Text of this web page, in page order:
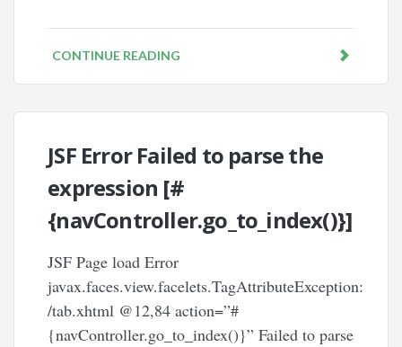
CONTINUE READING
JSF Error Failed to parse the
expression [#
{navController.go_to_index()}]
JSF Page load Error
javax.faces.view.facelets.TagAttributeException:
/tab.xhtml @12,84 action=”#
{navController.go_to_index()}” Failed to parse